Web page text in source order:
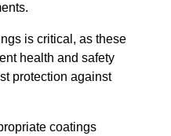
is critical, as these
health and safety
protection against
coatings